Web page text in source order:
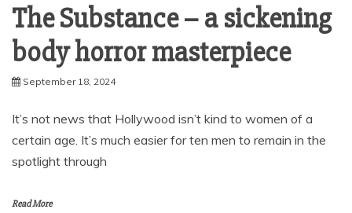
The Substance – a sickening
body horror masterpiece
September 18, 2024
It’s not news that Hollywood isn’t kind to women of a
certain age. It’s much easier for ten men to remain in the
spotlight through
Read More